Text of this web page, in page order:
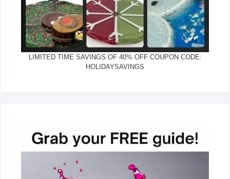
LIMITED TIME SAVINGS OF 40% OFF COUPON CODE:
HOLIDAYSAVINGS